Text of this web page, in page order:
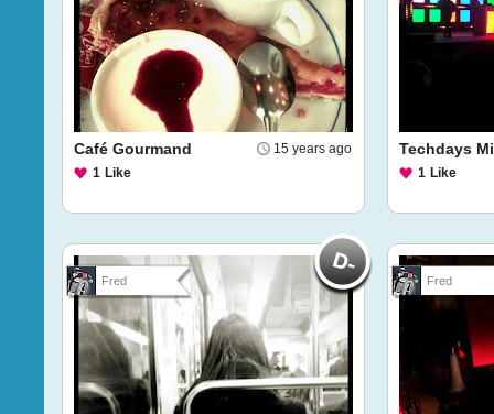
15 years ago
Café Gourmand
1 Like
Techdays
1 Like
Fred Fred